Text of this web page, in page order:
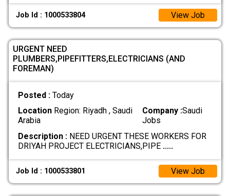
Job Id : 1000533804 View Job
URGENT NEED
PLUMBERS,PIPEFITTERS,ELECTRICIANS (AND
FOREMAN)
Posted : Today
LocationRegion: Riyadh , Saudi
Arabia
Company :Saudi
Jobs
Description :NEED URGENT THESE WORKERS FOR
DRIYAH PROJECT ELECTRICIANS,PIPE .....
Job Id : 1000533801 View Job